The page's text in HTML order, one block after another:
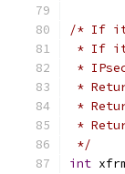
/* If
* If
*
*
*
*
*/
int